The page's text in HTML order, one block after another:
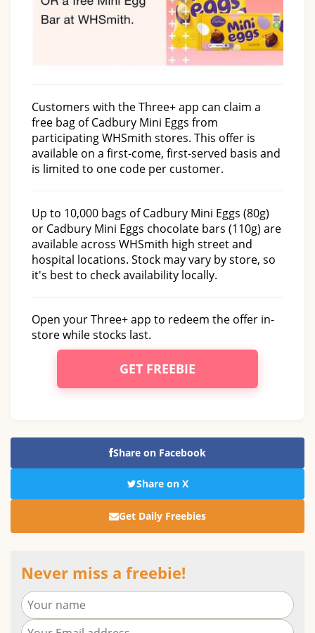
Customers with the Three+ app can claim a
free bag of Cadbury Mini Eggs from
participating WHSmith stores. This offer is
available on a first-come, first-served basis and
is limited to one code per customer.
Up to 10,000 bags of Cadbury Mini Eggs (80g)
or Cadbury Mini Eggs chocolate bars (110g) are
available across WHSmith high street and
hospital locations. Stock may vary by store, so
it's best to check availability locally.
Open your Three+ app to redeem the offer in-
store while stocks last.
GET FREEBIE
Share on Facebook
Share on X
Get Daily Freebies
Never miss a freebie!